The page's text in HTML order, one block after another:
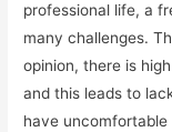
professional life, a
many challenges.
opinion, there is
and this leads to
have